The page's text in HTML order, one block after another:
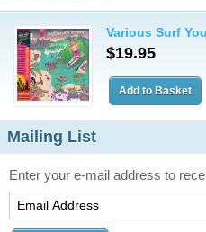
Various Surf
$19.95
Mailing List
Enter your e-mail address to